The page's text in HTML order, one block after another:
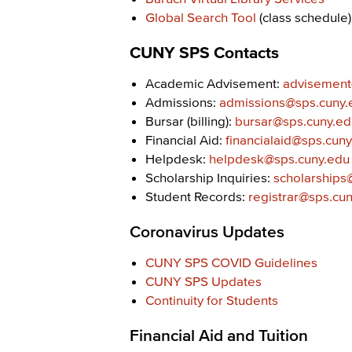
Global Search Tool (class schedule)
CUNY SPS Contacts
Academic Advisement:
Admissions:
Bursar (billing):
Financial Aid:
Helpdesk: helpdesk@sps.cuny.edu
Scholarship Inquiries:
Student Records:
Coronavirus Updates
CUNY SPS COVID Guidelines
CUNY SPS Updates
Continuity for Students
Financial Aid and Tuition